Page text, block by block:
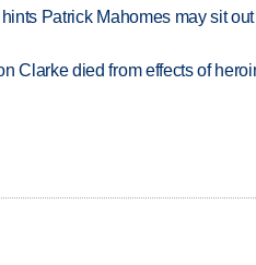
Patrick Mahomes may sit
Clarke died from effects of